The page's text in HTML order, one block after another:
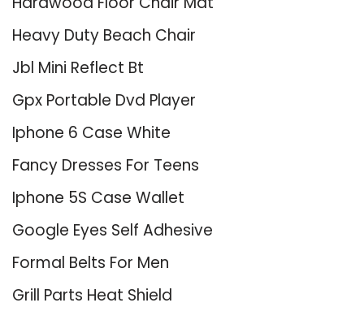
Heavy Duty Beach Chair
Jbl Mini Reflect Bt
Gpx Portable Dvd Player
Iphone 6 Case White
Fancy Dresses For Teens
Iphone 5S Case Wallet
Google Eyes Self Adhesive
Formal Belts For Men
Grill Parts Heat Shield